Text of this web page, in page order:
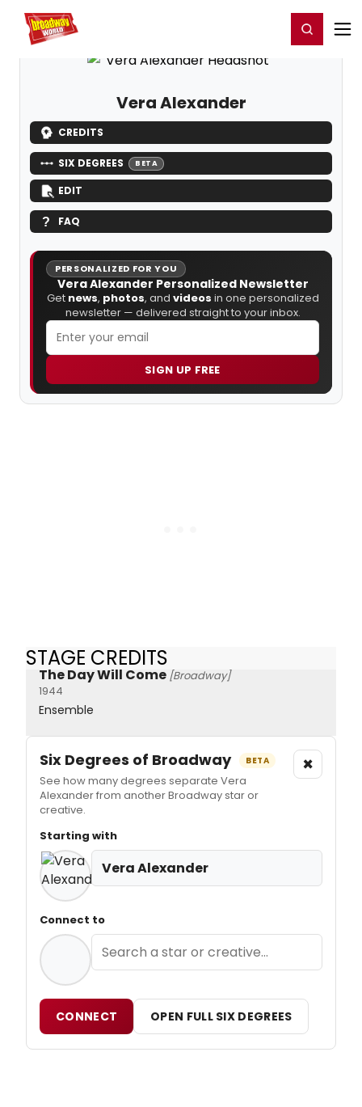
Home For You Register/Login
Vera Alexander
CREDITS
SIX DEGREES BETA
EDIT
FAQ
PERSONALIZED FOR YOU
Vera Alexander Personalized Newsletter
Get news, photos, and videos in one personalized
newsletter — delivered straight to your inbox.
SIGN UP FREE
STAGE CREDITS
The Day Will Come [Broadway]
1944
Ensemble
Six Degrees of Broadway BETA
See how many degrees separate Vera
Alexander from another Broadway star or
creative.
×
Starting with
Vera Alexander
Connect to
CONNECT OPEN FULL SIX DEGREES